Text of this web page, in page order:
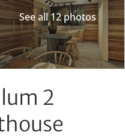
See all 12 photos
2